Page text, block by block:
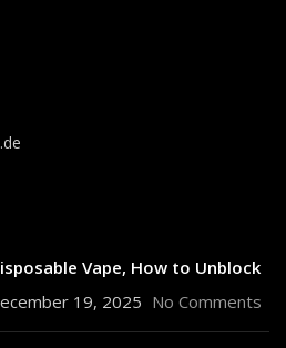
Vape, How to Unblock
19, 2025 No Comments